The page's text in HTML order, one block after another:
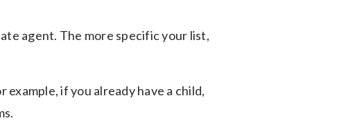
agent. The more specific your list,
if you already have a child,